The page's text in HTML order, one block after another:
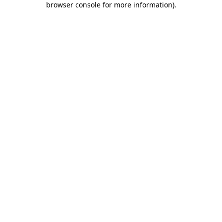
browser console for more information).